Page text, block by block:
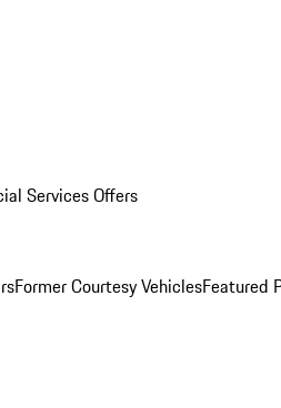
Services Offers
Former Courtesy VehiclesFeatured